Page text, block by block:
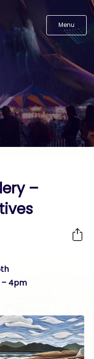
Menu
–
– 4pm